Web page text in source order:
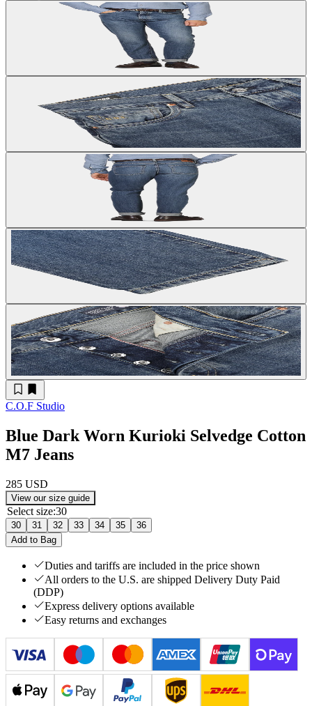
C.O.F Studio
Blue Dark Worn Kurioki Selvedge Cotton
M7 Jeans
285 USD
View our size guide
Select size:30
30 31 32 33 34 35
36
Add to Bag
Duties and tariffs are included in the price shown
All orders to the U.S. are shipped Delivery Duty Paid
(DDP)
Express delivery options available
Easy returns and exchanges